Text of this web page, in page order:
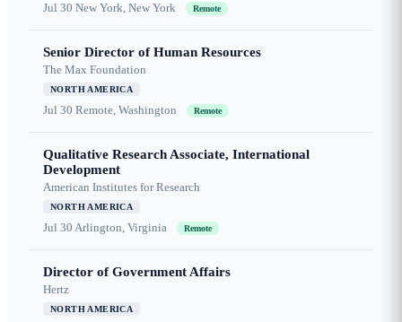
Jul 30 New York, New York Remote
Senior Director of Human Resources
The Max Foundation
NORTH AMERICA
Jul 30 Remote, Washington Remote
Qualitative Research Associate, International
Development
American Institutes for Research
NORTH AMERICA
Jul 30 Arlington, Virginia Remote
Director of Government Affairs
Hertz
NORTH AMERICA